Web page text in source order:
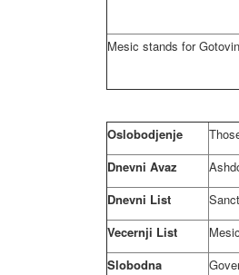
Mesic stands for
Oslobodjenje
Dnevni Avaz
Dnevni List
Vecernji List
Slobodna